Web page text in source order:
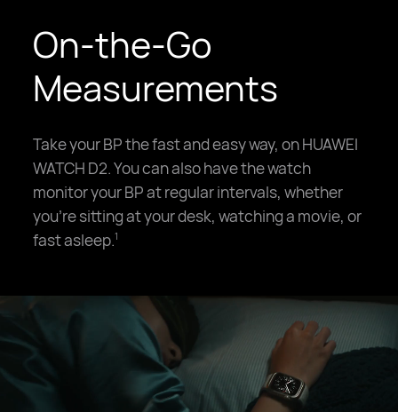
On-the-Go
Measurements
Take your BP the fast and easy way, on HUAWEI
WATCH D2. You can also have the watch
monitor your BP at regular intervals, whether
you're sitting at your desk, watching a movie, or
fast asleep.1